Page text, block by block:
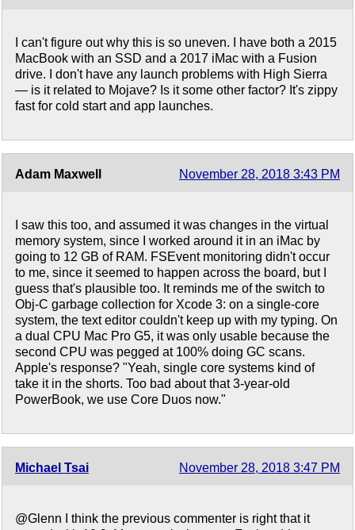
I can't figure out why this is so uneven. I have both a 2015
MacBook with an SSD and a 2017 iMac with a Fusion
drive. I don't have any launch problems with High Sierra
— is it related to Mojave? Is it some other factor? It's zippy
fast for cold start and app launches.
Adam Maxwell November 28, 2018 3:43 PM
I saw this too, and assumed it was changes in the virtual
memory system, since I worked around it in an iMac by
going to 12 GB of RAM. FSEvent monitoring didn't occur
to me, since it seemed to happen across the board, but I
guess that's plausible too. It reminds me of the switch to
Obj-C garbage collection for Xcode 3: on a single-core
system, the text editor couldn't keep up with my typing. On
a dual CPU Mac Pro G5, it was only usable because the
second CPU was pegged at 100% doing GC scans.
Apple's response? "Yeah, single core systems kind of
take it in the shorts. Too bad about that 3-year-old
PowerBook, we use Core Duos now."
Michael Tsai November 28, 2018 3:47 PM
@Glenn I think the previous commenter is right that it